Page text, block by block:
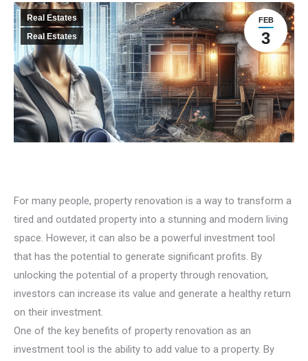
FEB
3
Real Estates
Real Estates
For many people, property renovation is a way to transform a
tired and outdated property into a stunning and modern living
space. However, it can also be a powerful investment tool
that has the potential to generate significant profits. By
unlocking the potential of a property through renovation,
investors can increase its value and generate a healthy return
on their investment.
One of the key benefits of property renovation as an
investment tool is the ability to add value to a property. By